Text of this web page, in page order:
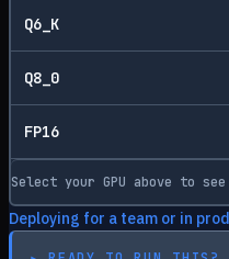
Q6_K
Q8_0
FP16
Select your GPU above to
Deploying for a team or in